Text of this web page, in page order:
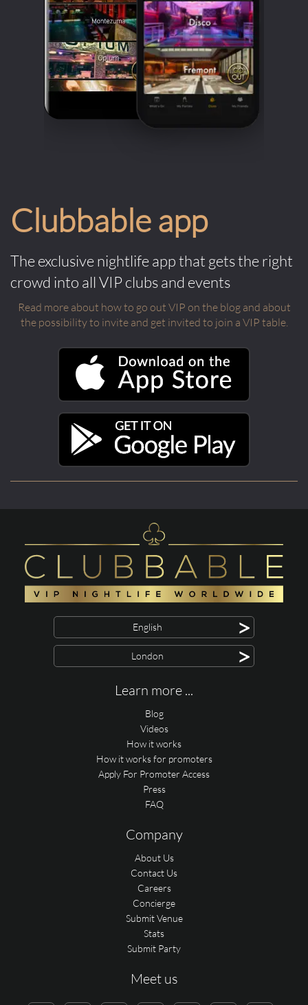
Clubbable app
The exclusive nightlife app that gets the right
crowd into all VIP clubs and events
Read more about how to go out VIP on the blog and about
the possibility to invite and get invited to join a VIP table.
English >
London >
Learn more ...
Blog
Videos
How it works
How it works for promoters
Apply For Promoter Access
Press
FAQ
Company
About Us
Contact Us
Careers
Concierge
Submit Venue
Stats
Submit Party
Meet us